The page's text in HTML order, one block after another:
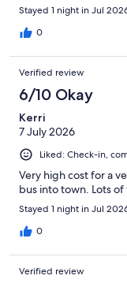
Stayed 1 night in Jul
0
Verified review
6/10 Okay
Kerri
7 July 2026
Liked: Check-in,
Very high cost for a
bus into town. Lots
Stayed 1 night in Jul
0
Verified review